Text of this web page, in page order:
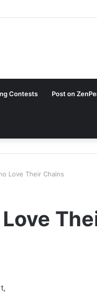
Contests Post on
Love Their Chains